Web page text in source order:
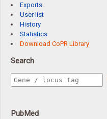
Exports
User list
History
Statistics
Download CoPR Library
Search
PubMed